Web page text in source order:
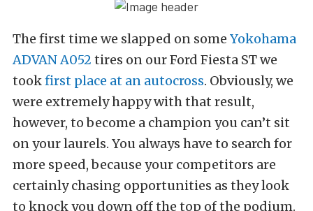
The first time we slapped on some Yokohama
ADVAN A052 tires on our Ford Fiesta ST we
tookfirst place at an autocross. Obviously, we
were extremely happy with that result,
however, to become a champion you can’t sit
on your laurels. You always have to search for
more speed, because your competitors are
certainly chasing opportunities as they look
to knock you down off the top of the podium.